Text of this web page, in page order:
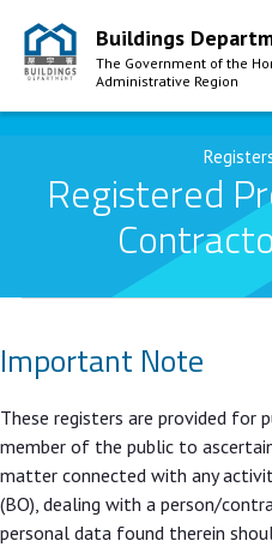
Skip to Content
Buildings
The Government of the
Administrative Region
Registered
Important Note
These registers are provided for
member of the public to
matter connected with any
(BO), dealing with a person/
personal data found therein